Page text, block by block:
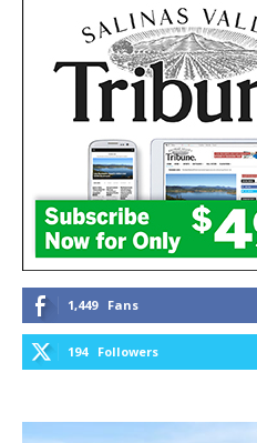
1,449 Fans
194 Followers